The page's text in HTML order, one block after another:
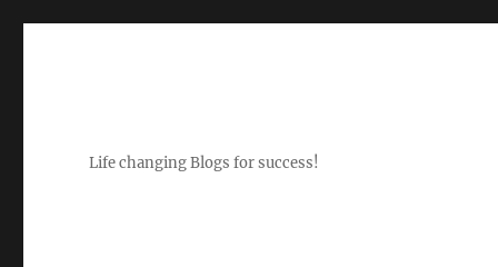
Life changing Blogs for success!